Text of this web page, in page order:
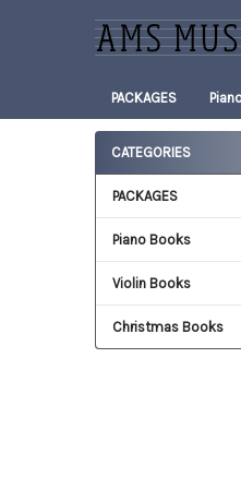
PACKAGES
Sidebar
CATEGORIES
PACKAGES
Piano Books
Violin Books
Christmas Books